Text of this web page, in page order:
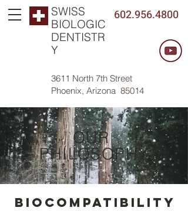
3611 North 7th Street
Phoenix, Arizona 85014
602.956.4800
SWISS
BIOLOGIC
DENTISTR
Y
OUR
PHILOSOPHY
Biocompatibility